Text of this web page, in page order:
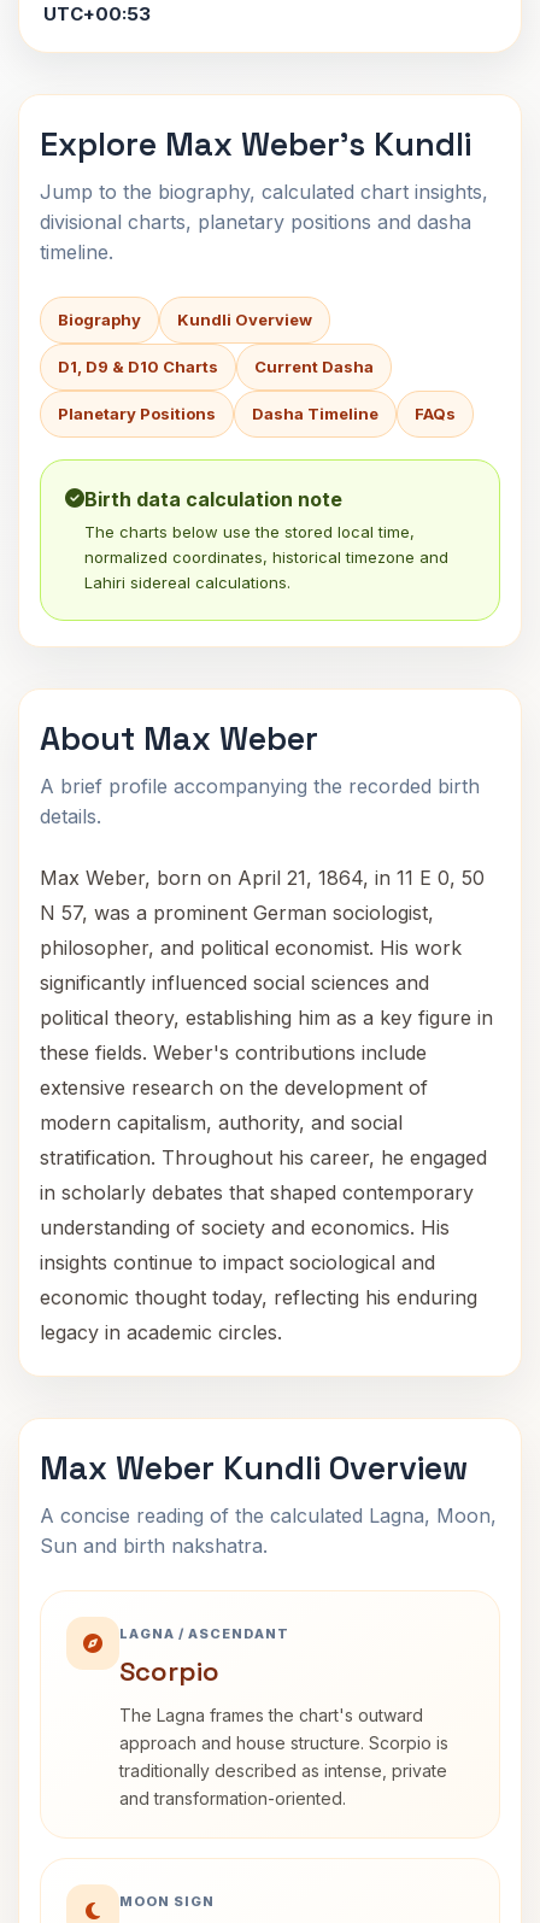
UTC+00:53
Explore Max Weber's Kundli
Jump to the biography, calculated chart insights,
divisional charts, planetary positions and dasha
timeline.
Biography Kundli Overview
D1, D9 & D10 Charts Current Dasha
Planetary Positions Dasha Timeline FAQs
Birth data calculation note
The charts below use the stored local time,
normalized coordinates, historical timezone and
Lahiri sidereal calculations.
About Max Weber
A brief profile accompanying the recorded birth
details.
Max Weber, born on April 21, 1864, in 11 E 0, 50
N 57, was a prominent German sociologist,
philosopher, and political economist. His work
significantly influenced social sciences and
political theory, establishing him as a key figure in
these fields. Weber's contributions include
extensive research on the development of
modern capitalism, authority, and social
stratification. Throughout his career, he engaged
in scholarly debates that shaped contemporary
understanding of society and economics. His
insights continue to impact sociological and
economic thought today, reflecting his enduring
legacy in academic circles.
Max Weber Kundli Overview
A concise reading of the calculated Lagna, Moon,
Sun and birth nakshatra.
LAGNA / ASCENDANT
Scorpio
The Lagna frames the chart's outward
approach and house structure. Scorpio is
traditionally described as intense, private
and transformation-oriented.
MOON SIGN